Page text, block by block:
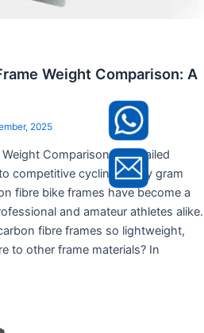
Weight Comparison: A
2025
Comparison: A Detailed
competitive cycling, every gram
fibre bike frames have become a
and amateur athletes alike.
fibre frames so lightweight,
to other frame materials? In